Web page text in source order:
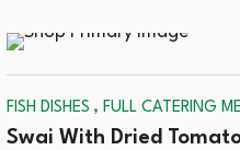
FISH DISHES , FULL CATERING
Swai With Dried